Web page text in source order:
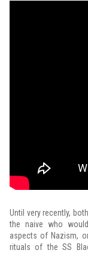
Until very recently,
the naive who
aspects of Nazism,
rituals of the SS